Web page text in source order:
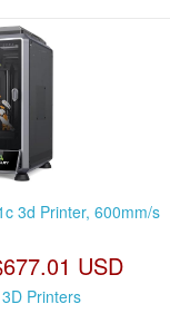
3d Printer, 600mm/s
USD
3D Printers